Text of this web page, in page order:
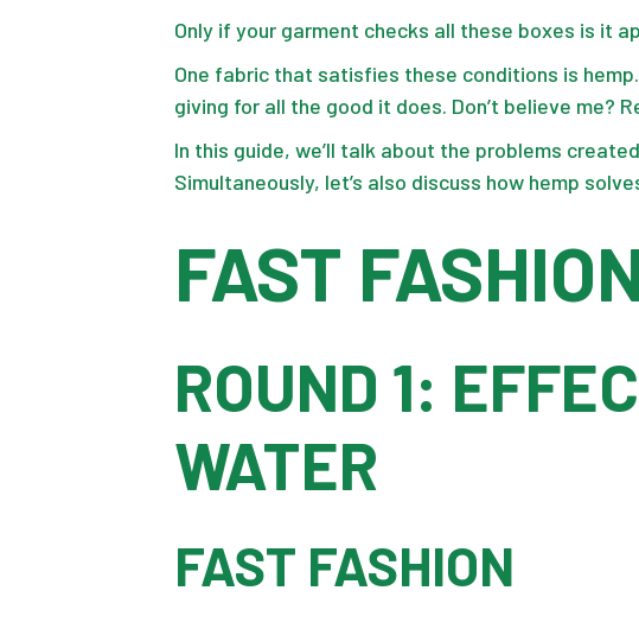
Only if your garment checks all these boxes is it
One fabric that satisfies these conditions is
giving for all the good it does. Don’t believe me?
In this guide, we’ll talk about the problems
Simultaneously, let’s also discuss how hemp
FAST
ROUND 1:
WATER
FAST FASHION